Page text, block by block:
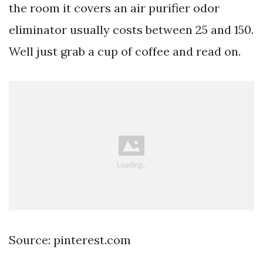
the room it covers an air purifier odor
eliminator usually costs between 25 and 150.
Well just grab a cup of coffee and read on.
Source: pinterest.com